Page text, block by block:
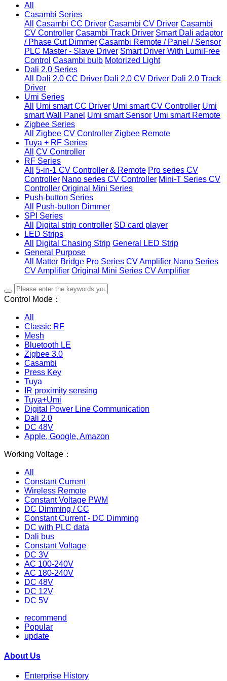
All
Casambi Series
All
Casambi CC Driver Casambi CV Driver Casambi
CV Controller Casambi Track Driver Smart Dali adaptor
/ Phase Cut Dimmer Casambi Remote / Panel / Sensor
PLC Master - Slave Driver Smart Driver With LumiFree
Control Casambi bulb Motorized Light
Dali 2.0 Series
All
Dali 2.0 CC Driver Dali 2.0 CV Driver Dali 2.0 Track
Driver
Umi Series
All
Umi smart CC Driver Umi smart CV Controller Umi
smart Wall Panel Umi smart Sensor Umi smart Remote
Zigbee Series
All
Zigbee CV Controller Zigbee Remote
Tuya + RF Series
All
CV Controller
RF Series
All
5-in-1 CV Controller & Remote Pro series CV
Controller Nano series CV Controller Mini-T Series CV
Controller Original Mini Series
Push-button Series
All
Push-button Dimmer
SPI Series
All
Digital strip controller SD card player
LED Strips
All
Digital Chasing Strip General LED Strip
General Purpose
All
Matter Bridge Pro Series CV Amplifier Nano Series
CV Amplifier Original Mini Series CV Amplifier
Control Mode：
All
Classic RF
Mesh
Bluetooth LE
Zigbee 3.0
Casambi
Press Key
Tuya
IR proximity sensing
Tuya+Umi
Digital Power Line Communication
Dali 2.0
DC 48V
Apple, Google, Amazon
Working Voltage：
All
Constant Current
Wireless Remote
Constant Voltage PWM
DC Dimming / CC
Constant Current - DC Dimming
DC with PLC data
Dali bus
Constant Voltage
DC 3V
AC 100-240V
AC 180-240V
DC 48V
DC 12V
DC 5V
recommend
Popular
update
About Us
Enterprise History